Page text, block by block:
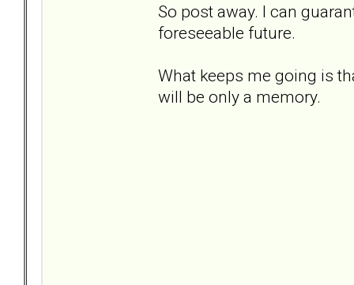
So post away. I can
foreseeable future.
What keeps me going is
will be only a memory.